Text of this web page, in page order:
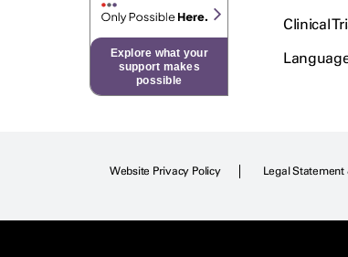
Explore what your
support makes
possible
Clinical
Website Privacy Policy Legal Statement